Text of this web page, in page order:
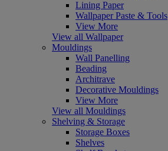
Lining Paper
Wallpaper Paste & Tools
View More
View all Wallpaper
Mouldings
Wall Panelling
Beading
Architrave
Decorative Mouldings
View More
View all Mouldings
Shelving & Storage
Storage Boxes
Shelves